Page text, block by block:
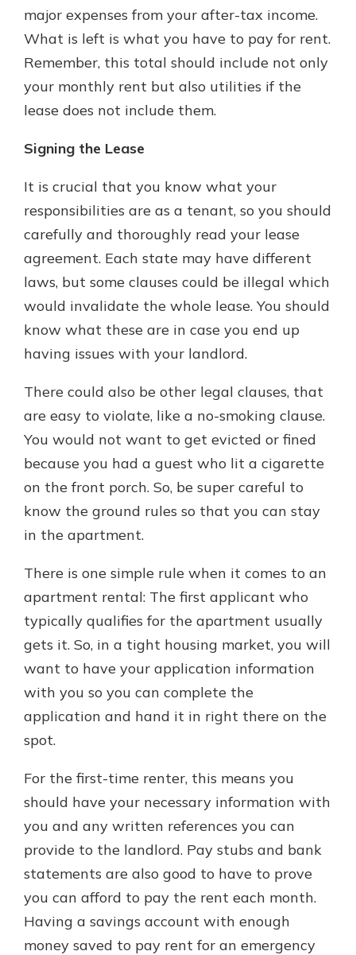
major expenses from your after-tax income.
What is left is what you have to pay for rent.
Remember, this total should include not only
your monthly rent but also utilities if the
lease does not include them.
Signing the Lease
It is crucial that you know what your
responsibilities are as a tenant, so you should
carefully and thoroughly read your lease
agreement. Each state may have different
laws, but some clauses could be illegal which
would invalidate the whole lease. You should
know what these are in case you end up
having issues with your landlord.
There could also be other legal clauses, that
are easy to violate, like a no-smoking clause.
You would not want to get evicted or fined
because you had a guest who lit a cigarette
on the front porch. So, be super careful to
know the ground rules so that you can stay
in the apartment.
There is one simple rule when it comes to an
apartment rental: The first applicant who
typically qualifies for the apartment usually
gets it. So, in a tight housing market, you will
want to have your application information
with you so you can complete the
application and hand it in right there on the
spot.
For the first-time renter, this means you
should have your necessary information with
you and any written references you can
provide to the landlord. Pay stubs and bank
statements are also good to have to prove
you can afford to pay the rent each month.
Having a savings account with enough
money saved to pay rent for an emergency